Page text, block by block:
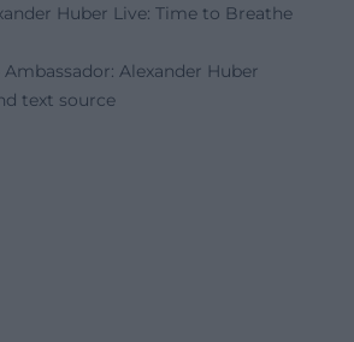
Huber Live: Time to Breathe
Alexander Huber
text source